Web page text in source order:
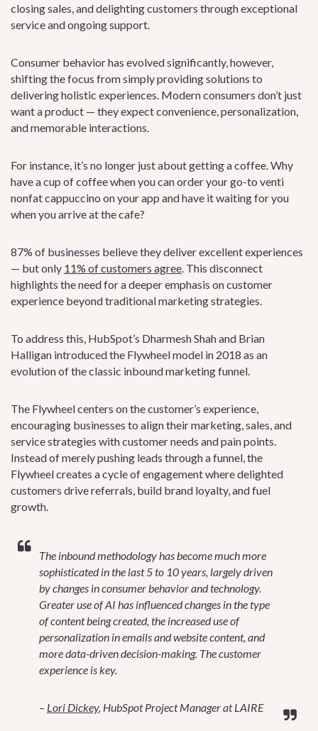
closing sales, and delighting customers through exceptional
service and ongoing support.
Consumer behavior has evolved significantly, however,
shifting the focus from simply providing solutions to
delivering holistic experiences. Modern consumers don’t just
want a product — they expect convenience, personalization,
and memorable interactions.
For instance, it’s no longer just about getting a coffee. Why
have a cup of coffee when you can order your go-to venti
nonfat cappuccino on your app and have it waiting for you
when you arrive at the cafe?
87% of businesses believe they deliver excellent experiences
— but only 11% of customers agree. This disconnect
highlights the need for a deeper emphasis on customer
experience beyond traditional marketing strategies.
To address this, HubSpot’s Dharmesh Shah and Brian
Halligan introduced the Flywheel model in 2018 as an
evolution of the classic inbound marketing funnel.
The Flywheel centers on the customer’s experience,
encouraging businesses to align their marketing, sales, and
service strategies with customer needs and pain points.
Instead of merely pushing leads through a funnel, the
Flywheel creates a cycle of engagement where delighted
customers drive referrals, build brand loyalty, and fuel
growth.
The inbound methodology has become much more
sophisticated in the last 5 to 10 years, largely driven
by changes in consumer behavior and technology.
Greater use of AI has influenced changes in the type
of content being created, the increased use of
personalization in emails and website content, and
more data-driven decision-making. The customer
experience is key.
– Lori Dickey, HubSpot Project Manager at LAIRE